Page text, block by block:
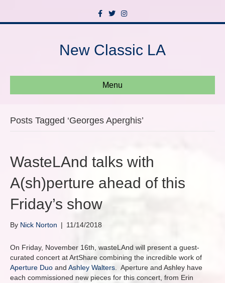
c
o
o
T
w
i
e
s
g
r
New Classic LA
Menu
Posts Tagged ‘Georges Aperghis’
WasteLAnd talks with
A(sh)perture ahead of this
Friday’s show
By Nick Norton | 11/14/2018
On Friday, November 16th, wasteLAnd will present a guest-
curated concert at ArtShare combining the incredible work of
Aperture Duo and Ashley Walters . Aperture and Ashley have
each commissioned new pieces for this concert, from Erin